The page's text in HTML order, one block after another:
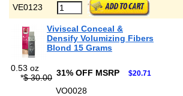
VE0123
Viviscal Conceal &
Densify Volumizing Fibers
Blond 15 Grams
0.53 oz
*$ 30.00 31% OFF MSRP $20.71
VO0028